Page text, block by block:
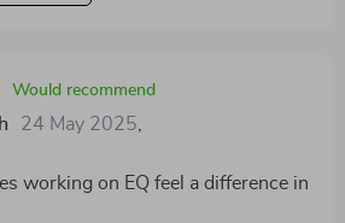
Would recommend
24 May 2025
working on EQ feel a difference in